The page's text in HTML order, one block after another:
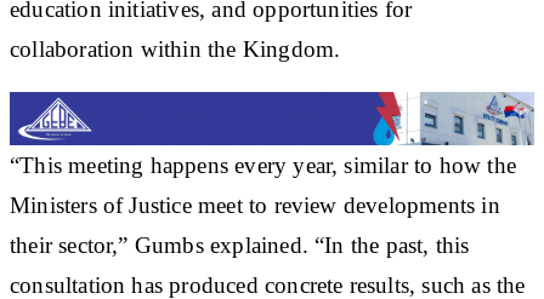
education initiatives, and opportunities for
collaboration within the Kingdom.
“This meeting happens every year, similar to how the
Ministers of Justice meet to review developments in
their sector,” Gumbs explained. “In the past, this
consultation has produced concrete results, such as the